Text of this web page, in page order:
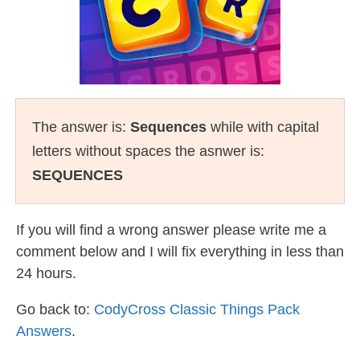
The answer is: Sequences while with capital
letters without spaces the asnwer is:
SEQUENCES
If you will find a wrong answer please write me a
comment below and I will fix everything in less than
24 hours.
Go back to: CodyCross Classic Things Pack
Answers.